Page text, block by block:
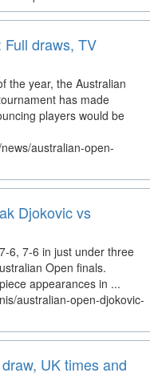
draws, TV
the year, the Australian
has made
players would be
australian-open-
Djokovic vs
6, 7-6 in just under three
Open finals.
appearances in ...
australian-open-djokovic-
UK times and